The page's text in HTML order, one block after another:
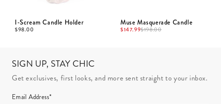
I-Scream Candle Holder
$98.00
Muse Masquerade Candle
$147.99$198.00
SIGN UP, STAY CHIC
Get exclusives, first looks, and more sent straight to your inbox.
Email Address*